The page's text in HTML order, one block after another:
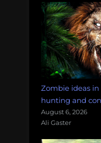
Zombie ideas
hunting and
August 6, 2026
Ali Gaster